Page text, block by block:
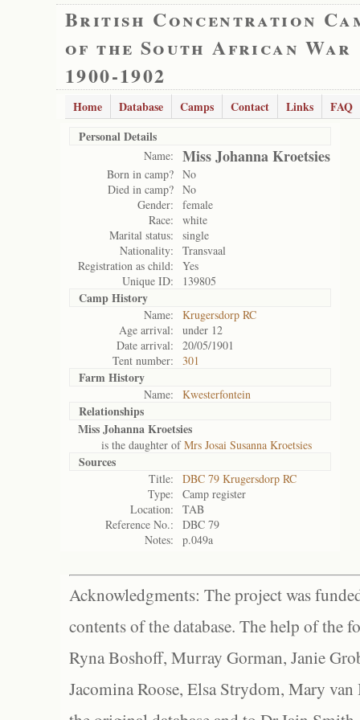
British Concentration
of the South African War
1900-1902
Home Database Camps Contact Links
FAQ
Personal Details
Name: Miss Johanna Kroetsies
Born in camp? No
Died in camp? No
Gender:
female
Race:
white
Marital status:
single
Nationality:
Transvaal
Registration as child:
Yes
Unique ID:
139805
Camp History
Name:
Krugersdorp RC
Age arrival:
under 12
Date arrival:
20/05/1901
Tent number:
301
Farm History
Name: Kwesterfontein
Relationships
Miss Johanna Kroetsies
is the daughter ofMrs Josai Susanna Kroetsies
Sources
Title:
DBC 79 Krugersdorp RC
Type:
Camp register
Location:
TAB
Reference No.:
DBC 79
Notes:
p.049a
Acknowledgments: The project was
contents of the database. The help of the
Ryna Boshoff, Murray Gorman, Janie
Jacomina Roose, Elsa Strydom, Mary